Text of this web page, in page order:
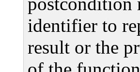
identifier to
result or the